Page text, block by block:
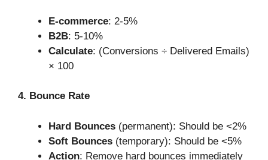
E-commerce: 2-5%
B2B: 5-10%
Calculate: (Conversions ÷ Delivered Emails)
× 100
4. Bounce Rate
Hard Bounces (permanent): Should be <2%
Soft Bounces (temporary): Should be <5%
Action: Remove hard bounces immediately